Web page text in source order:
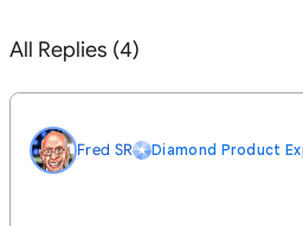
All Replies (4)
Fred SR Diamond Product